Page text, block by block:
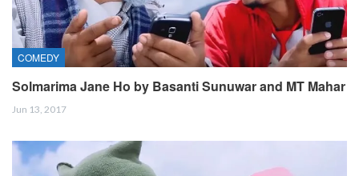
COMEDY
Solmarima Jane Ho by Basanti Sunuwar and MT Mahar
Jun 13, 2017